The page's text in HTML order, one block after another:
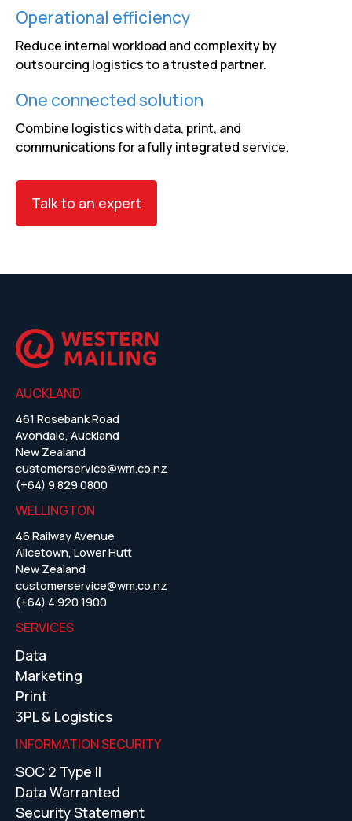
Operational efficiency
Reduce internal workload and complexity by
outsourcing logistics to a trusted partner.
One connected solution
Combine logistics with data, print, and
communications for a fully integrated service.
Talk to an expert
AUCKLAND
461 Rosebank Road
Avondale, Auckland
New Zealand
customerservice@wm.co.nz
(+64) 9 829 0800
WELLINGTON
46 Railway Avenue
Alicetown, Lower Hutt
New Zealand
customerservice@wm.co.nz
(+64) 4 920 1900
SERVICES
Data
Marketing
Print
3PL & Logistics
INFORMATION SECURITY
SOC 2 Type II
Data Warranted
Security Statement